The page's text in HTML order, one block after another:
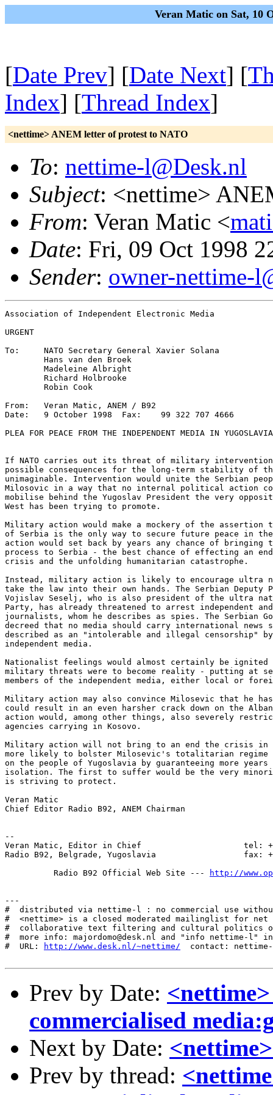
Veran Matic on Sat, 10
[Date Prev] [Date Next] [
Index] [Thread Index]
<nettime> ANEM letter of protest to NATO
To: nettime-l@Desk.nl
Subject: <nettime>
From: Veran Matic <
Date: Fri, 09 Oct 1998
Sender: owner-nettime-
Association of Independent Electronic Media
URGENT
To: 	NATO Secretary General Xavier Solana
From:	Veran Matic, ANEM / B92
Date:	9 October 1998  Fax:	99 322 707 4666
PLEA FOR PEACE FROM THE INDEPENDENT MEDIA IN YUGOSLAVIA
If NATO carries out its threat of military
possible consequences for the long-term stability of
unimaginable. Intervention would unite the Serbian
Milosovic in a way that no internal political action
mobilise behind the Yugoslav President the very
West has been trying to promote.
Military action would make a mockery of the assertion
of Serbia is the only way to secure future peace in the
action would set back by years any chance of bringing
process to Serbia - the best chance of effecting an
crisis and the unfolding humanitarian catastrophe.
Instead, military action is likely to encourage ultra
take the law into their own hands. The Serbian Deputy
Vojislav Seselj, who is also president of the ultra
Party, has already threatened to arrest independent
journalists, whom he describes as spies. The Serbian
decreed that no media should carry international news
described as an "intolerable and illegal censorship"
independent media.
Nationalist feelings would almost certainly be ignited
military threats were to become reality - putting at
members of the independent media, either local or
Military action may also convince Milosevic that he
could result in an even harsher crack down on the
action would, among other things, also severely
agencies carrying in Kosovo.
Military action will not bring to an end the crisis in
more likely to bolster Milosevic's totalitarian regime
on the people of Yugoslavia by guaranteeing more
isolation. The first to suffer would be the very
is striving to protect.
Veran Matic
Chief Editor Radio B92, ANEM Chairman
--
Veran Matic, Editor in Chief	                 tel: +381-11-322-9109
Radio B92, Belgrade, Yugoslavia		         fax: +381-11-322-4378
          Radio B92 Official Web Site ---
http://
---
#  distributed via nettime-l : no commercial use
#  <nettime> is a closed moderated mailinglist for
#  collaborative text filtering and cultural politics
#  more info: majordomo@desk.nl and "info nettime-l" in
#  URL:
http://www.desk.nl/~nettime/
contact:
Prev by Date:
commercialised
Next by Date:
Prev by thread: